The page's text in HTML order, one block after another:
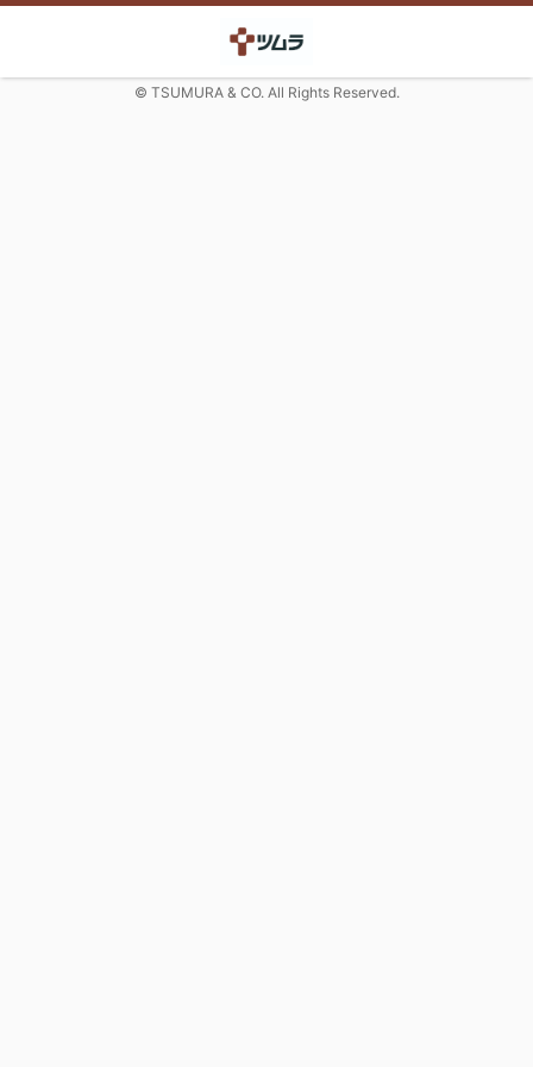
© TSUMURA & CO. All Rights Reserved.